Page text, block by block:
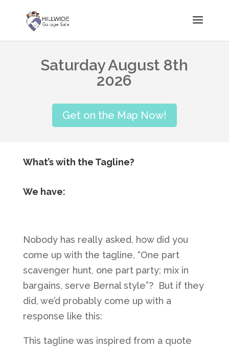
Saturday August 8th
2026
Get on the Map Now!
What’s with the Tagline?
We have:
Nobody has really asked, how did you
come up with the tagline, “One part
scavenger hunt, one part party; mix in
bargains, serve Bernal style”? But if they
did, we’d probably come up with a
response like this:
This tagline was inspired from a quote